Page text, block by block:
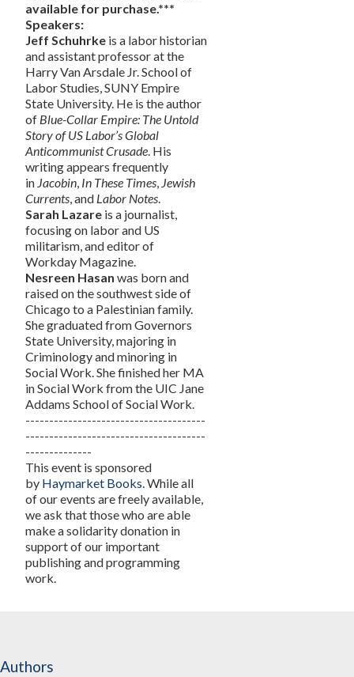
available for purchase.***
Speakers:
Jeff Schuhrke is a labor historian
and assistant professor at the
Harry Van Arsdale Jr. School of
Labor Studies, SUNY Empire
State University. He is the author
of Blue-Collar Empire: The Untold
Story of US Labor’s Global
Anticommunist Crusade. His
writing appears frequently
in Jacobin, In These Times, Jewish
Currents, and Labor Notes.
Sarah Lazare is a journalist,
focusing on labor and US
militarism, and editor of
Workday Magazine.
Nesreen Hasan was born and
raised on the southwest side of
Chicago to a Palestinian family.
She graduated from Governors
State University, majoring in
Criminology and minoring in
Social Work. She finished her MA
in Social Work from the UIC Jane
Addams School of Social Work.
--------------------------------------
--------------------------------------
--------------
This event is sponsored
by Haymarket Books. While all
of our events are freely available,
we ask that those who are able
make a solidarity donation in
support of our important
publishing and programming
work.
Authors